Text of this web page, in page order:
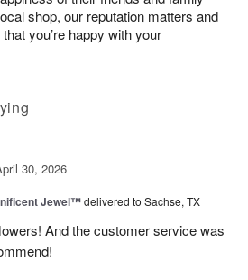
shop, our reputation matters and
you’re happy with your
30, 2026
Jewel™delivered to Sachse, TX
And the customer service was